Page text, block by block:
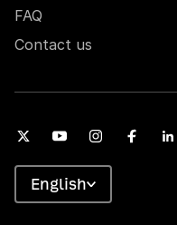
FAQ
Contact us
English